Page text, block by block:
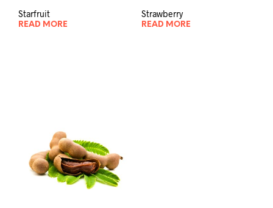
Starfruit
READ MORE
Strawberry
READ MORE